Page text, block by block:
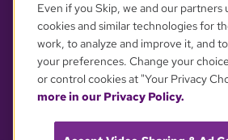
YOUR PRIVACY
Even if you Skip, we and our partners
cookies and similar technologies for
work, to analyze and improve it, and
your preferences. Change your
or control cookies at "Your Privacy
more in our Privacy Policy.